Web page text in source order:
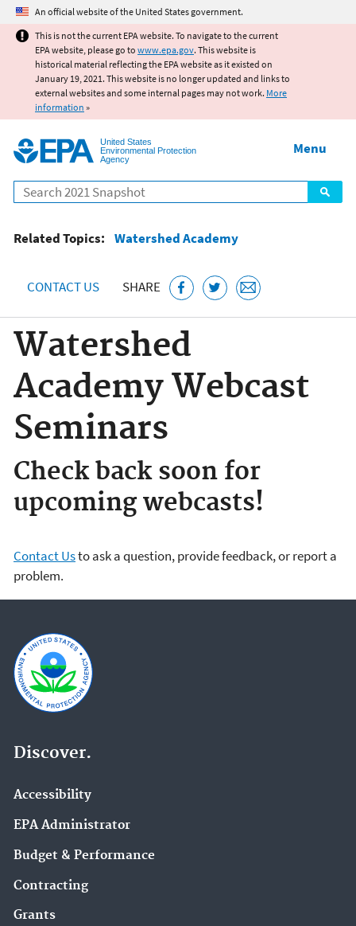
Jump to main content
An official website of the United States government.
This is not the current EPA website. To navigate to the current
EPA website, please go to www.epa.gov. This website is
historical material reflecting the EPA website as it existed on
January 19, 2021. This website is no longer updated and links to
external websites and some internal pages may not work. More
information »
United States
Environmental Protection
Agency
Search
Menu
Related Topics: Watershed Academy
CONTACT US SHARE
Watershed
Academy Webcast
Seminars
Check back soon for
upcoming webcasts!
Contact Usto ask a question, provide feedback, or report a
problem.
Discover.
Accessibility
EPA Administrator
Budget & Performance
Contracting
Grants